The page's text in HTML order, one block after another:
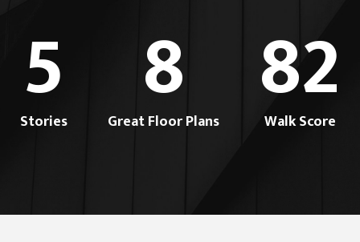
5
Stories 8
Great Floor Plans 82
Walk Score